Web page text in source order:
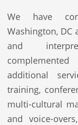
We have
Washington, DC
and
additional
training,
multi-cultural
and voice-